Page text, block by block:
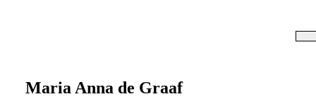
Maria Anna de Graaf